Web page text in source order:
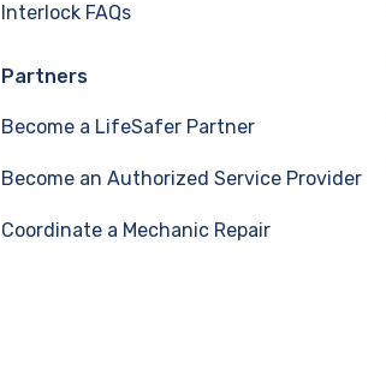
Interlock FAQs
Partners
Become a LifeSafer Partner
Become an Authorized Service Provider
Coordinate a Mechanic Repair